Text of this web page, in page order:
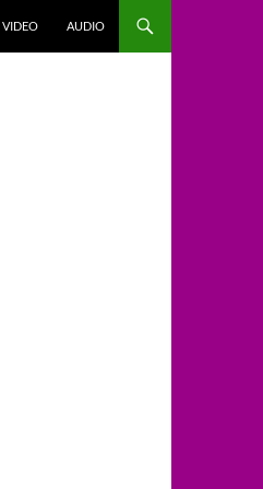
VIDEO AUDIO